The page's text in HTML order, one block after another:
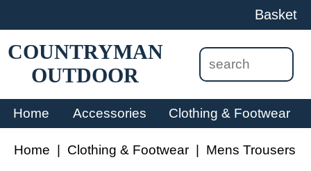
Basket
COUNTRYMAN
OUTDOOR
Home Accessories Clothing & Footwear
Home Clothing & Footwear Mens Trousers